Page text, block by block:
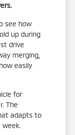
see how
up during
drive
merging,
easily
for
The
adapts to